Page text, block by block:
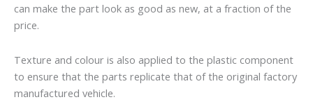
can make the part look as good as new, at a fraction of the
price.
Texture and colour is also applied to the plastic component
to ensure that the parts replicate that of the original factory
manufactured vehicle.